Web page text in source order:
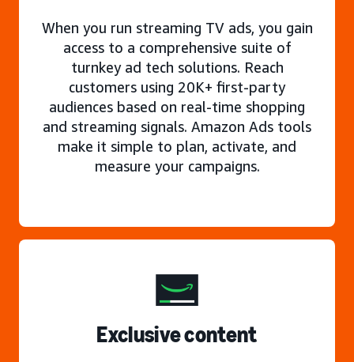
When you run streaming TV ads, you gain
access to a comprehensive suite of
turnkey ad tech solutions. Reach
customers using 20K+ first-party
audiences based on real-time shopping
and streaming signals. Amazon Ads tools
make it simple to plan, activate, and
measure your campaigns.
Exclusive content